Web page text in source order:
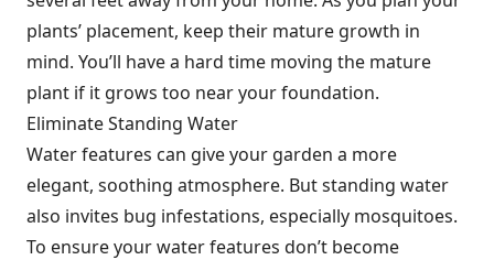
plants’ placement, keep their mature growth in
mind. You’ll have a hard time moving the mature
plant if it grows too near your foundation.
Eliminate Standing Water
Water features can give your garden a more
elegant, soothing atmosphere. But standing water
also invites bug infestations, especially mosquitoes.
To ensure your water features don’t become